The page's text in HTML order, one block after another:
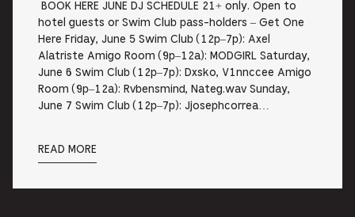
BOOK HERE JUNE DJ SCHEDULE 21+ only. Open to
hotel guests or Swim Club pass-holders – Get One
Here Friday, June 5 Swim Club (12p–7p): Axel
Alatriste Amigo Room (9p–12a): MODGIRL Saturday,
June 6 Swim Club (12p–7p): Dxsko, V1nnccee Amigo
Room (9p–12a): Rvbensmind, Nateg.wav Sunday,
June 7 Swim Club (12p–7p): Jjosephcorrea…
READ MORE